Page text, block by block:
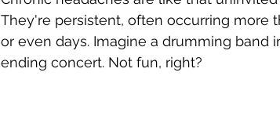
They're persistent, often occurring more
or even days. Imagine a drumming band
ending concert. Not fun, right?